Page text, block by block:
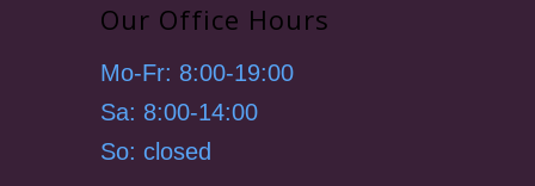
Our Office Hours
Mo-Fr: 8:00-19:00
Sa: 8:00-14:00
So: closed